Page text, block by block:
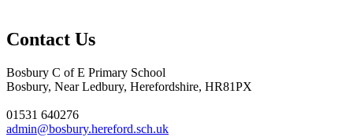
Contact Us
Bosbury C of E Primary School
Bosbury, Near Ledbury, Herefordshire, HR81PX
01531 640276
admin@bosbury.hereford.sch.uk